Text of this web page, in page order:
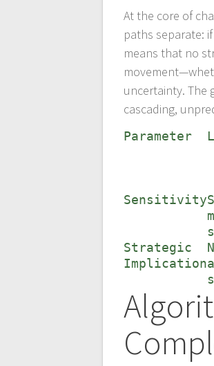
At the core of
paths separate:
means that no
uncertainty. The
cascading,
Parameter
Sensitivity
Strategic
Implication